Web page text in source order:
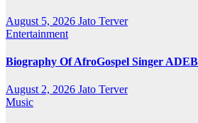
August 5, 2026 Jato Terver
Entertainment
Biography Of AfroGospel Singer
August 2, 2026 Jato Terver
Music